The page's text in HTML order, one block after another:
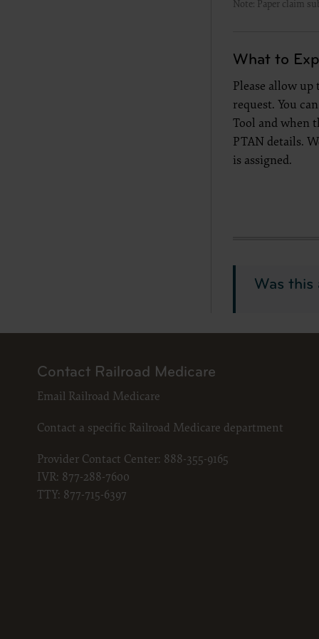
Note: Paper claim
What to
Please allow
request. You
Tool and when
PTAN details.
is assigned.
Was this
disclose
and/or
FAR
52.227-
In no
The
and
and
If you
If you
Contact Railroad Medicare
Email Railroad Medicare
Contact a specific Railroad Medicare department
Provider Contact Center: 888-355-9165
IVR: 877-288-7600
TTY: 877-715-6397